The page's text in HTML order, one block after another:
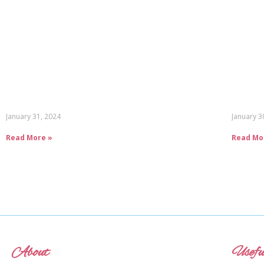
January 31, 2024
Read More »
January
Read
About